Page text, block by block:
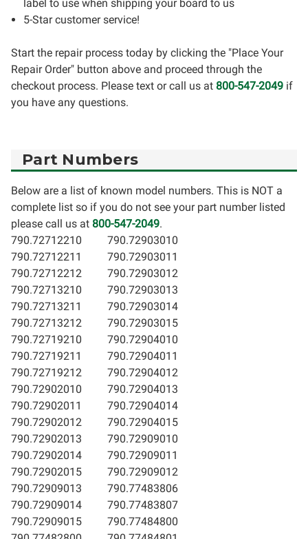
label to use when shipping your board to us
5-Star customer service!
Start the repair process today by clicking the "Place Your
Repair Order" button above and proceed through the
checkout process. Please text or call us at 800-547-2049 if
you have any questions.
Part Numbers
Below are a list of known model numbers. This is NOT a
complete list so if you do not see your part number listed
please call us at 800-547-2049.
790.72712210
790.72712211
790.72712212
790.72713210
790.72713211
790.72713212
790.72719210
790.72719211
790.72719212
790.72902010
790.72902011
790.72902012
790.72902013
790.72902014
790.72902015
790.72903010
790.72903011
790.72903012
790.72903013
790.72903014
790.72903015
790.72904010
790.72904011
790.72904012
790.72904013
790.72904014
790.72904015
790.72909010
790.72909011
790.72909012
790.72909013
790.72909014
790.72909015
790.77483806
790.77483807
790.77484800